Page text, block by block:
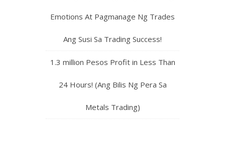
Emotions At Pagmanage Ng Trades
Ang Susi Sa Trading Success!
1.3 million Pesos Profit in Less Than
24 Hours! (Ang Bilis Ng Pera Sa
Metals Trading)